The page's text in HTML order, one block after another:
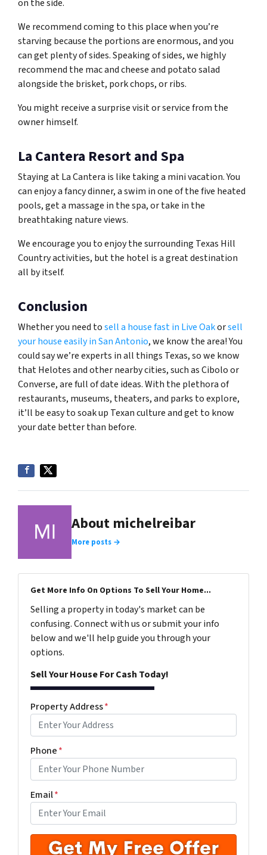
on the side.
We recommend coming to this place when you’re
starving because the portions are enormous, and you
can get plenty of sides. Speaking of sides, we highly
recommend the mac and cheese and potato salad
alongside the brisket, pork chops, or ribs.
You might receive a surprise visit or service from the
owner himself.
La Cantera Resort and Spa
Staying at La Cantera is like taking a mini vacation. You
can enjoy a fancy dinner, a swim in one of the five heated
pools, get a massage in the spa, or take in the
breathtaking nature views.
We encourage you to enjoy the surrounding Texas Hill
Country activities, but the hotel is a great destination
all by itself.
Conclusion
Whether you need tosell a house fast in Live Oakorsell
your house easily in San Antonio, we know the area! You
could say we’re experts in all things Texas, so we know
that Helotes and other nearby cities, such as Cibolo or
Converse, are full of date ideas. With the plethora of
restaurants, museums, theaters, and parks to explore,
it’ll be easy to soak up Texan culture and get to know
your date better than before.
About michelreibar
More posts →
Get More Info On Options To Sell Your Home...
Selling a property in today's market can be
confusing. Connect with us or submit your info
below and we'll help guide you through your
options.
Sell Your House For Cash Today!
Property Address*
Phone*
Email*